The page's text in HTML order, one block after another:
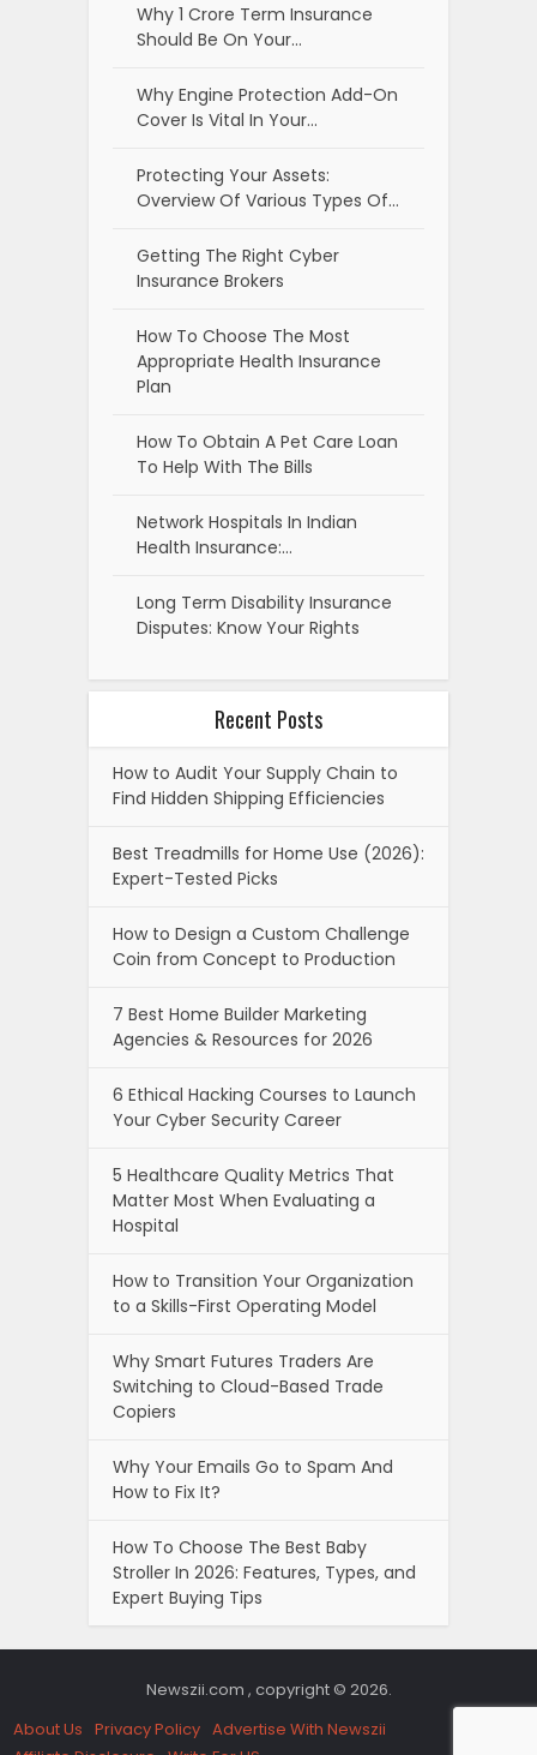
Why 1 Crore Term Insurance
Should Be On Your…
Why Engine Protection Add-On
Cover Is Vital In Your…
Protecting Your Assets:
Overview Of Various Types Of…
Getting The Right Cyber
Insurance Brokers
How To Choose The Most
Appropriate Health Insurance
Plan
How To Obtain A Pet Care Loan
To Help With The Bills
Network Hospitals In Indian
Health Insurance:…
Long Term Disability Insurance
Disputes: Know Your Rights
Recent Posts
How to Audit Your Supply Chain to
Find Hidden Shipping Efficiencies
Best Treadmills for Home Use (2026):
Expert-Tested Picks
How to Design a Custom Challenge
Coin from Concept to Production
7 Best Home Builder Marketing
Agencies & Resources for 2026
6 Ethical Hacking Courses to Launch
Your Cyber Security Career
5 Healthcare Quality Metrics That
Matter Most When Evaluating a
Hospital
How to Transition Your Organization
to a Skills-First Operating Model
Why Smart Futures Traders Are
Switching to Cloud-Based Trade
Copiers
Why Your Emails Go to Spam And
How to Fix It?
How To Choose The Best Baby
Stroller In 2026: Features, Types, and
Expert Buying Tips
Newszii.com , copyright © 2026.
About Us Privacy Policy Advertise With Newszii